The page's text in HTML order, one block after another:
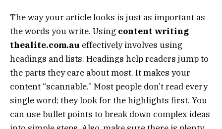
The way your article looks is just as important as
the words you write. Using content writing
thealite.com.au effectively involves using
headings and lists. Headings help readers jump to
the parts they care about most. It makes your
content “scannable.” Most people don’t read every
single word; they look for the highlights first. You
can use bullet points to break down complex ideas